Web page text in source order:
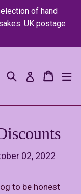
of hand
UK postage
SearchLog in Cart
Cart
02, 2022
to be honest